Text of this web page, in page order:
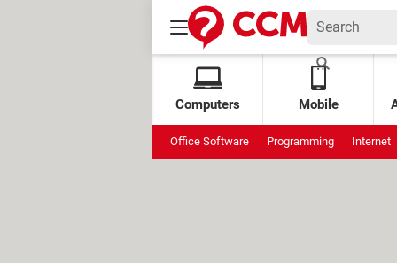
Computers Mobile
Office Software Programming Internet